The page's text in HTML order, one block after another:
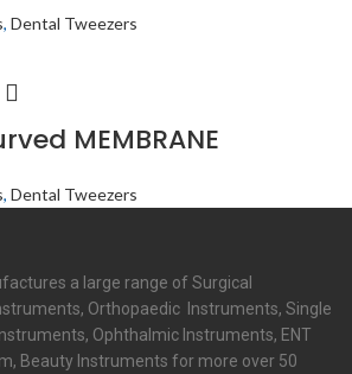
, Dental Tweezers
MEMBRANE
, Dental Tweezers
a large range of Surgical
Orthopaedic Instruments, Single
Ophthalmic Instruments, ENT
Beauty Instruments for more over 50